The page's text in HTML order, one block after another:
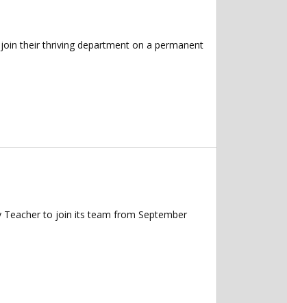
their thriving department on a permanent
Teacher to join its team from September